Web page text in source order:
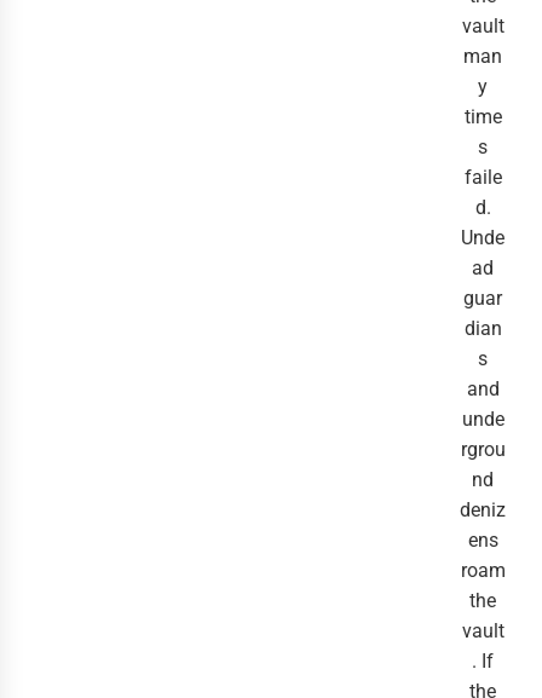
vault
man
y
time
s
faile
d.
Unde
ad
guar
dian
s
and
unde
rgrou
nd
deniz
ens
roam
the
vault
. If
the